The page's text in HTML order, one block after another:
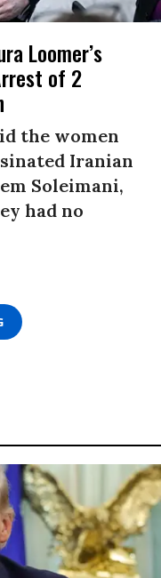
Loomer’s
of 2
the women
Iranian
Soleimani,
had no